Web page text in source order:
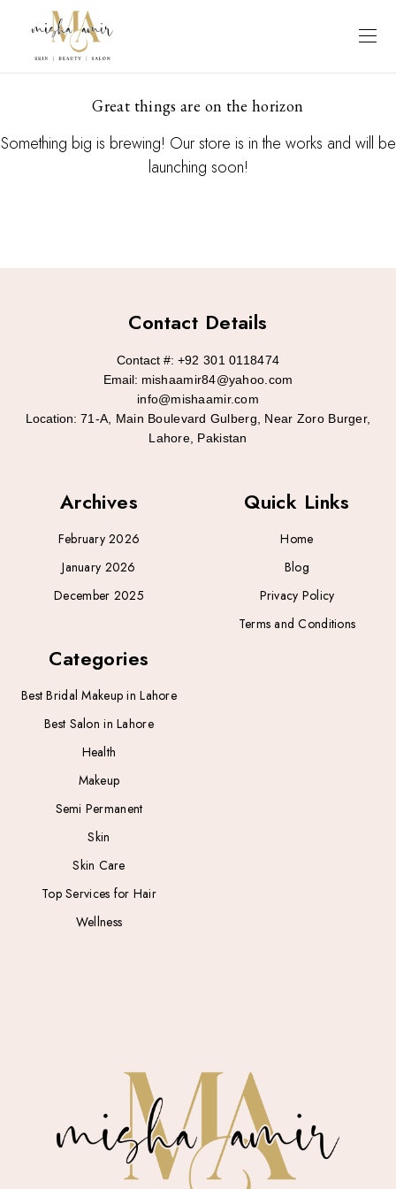
Great things are on the horizon
Something big is brewing! Our store is in the works and will be
launching soon!
Archives
February 2026
January 2026
December 2025
Categories
Best Bridal Makeup in Lahore
Best Salon in Lahore
Health
Makeup
Semi Permanent
Skin
Skin Care
Top Services for Hair
Wellness
Quick Links
Home
Blog
Privacy Policy
Terms and Conditions
Contact Details
Contact #: +92 301 0118474
Email: mishaamir84@yahoo.com
info@mishaamir.com
Location: 71-A, Main Boulevard Gulberg, Near Zoro Burger,
Lahore, Pakistan